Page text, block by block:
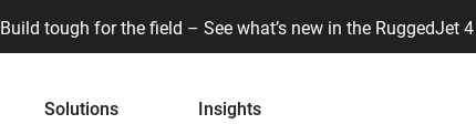
Build tough for the field – See what’s new in the RuggedJet
Solutions Insights